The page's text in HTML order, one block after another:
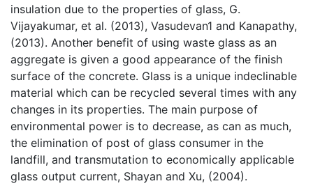
insulation due to the properties of glass, G.
Vijayakumar, et al. (2013), Vasudevan1 and Kanapathy,
(2013). Another benefit of using waste glass as an
aggregate is given a good appearance of the finish
surface of the concrete. Glass is a unique indeclinable
material which can be recycled several times with any
changes in its properties. The main purpose of
environmental power is to decrease, as can as much,
the elimination of post of glass consumer in the
landfill, and transmutation to economically applicable
glass output current, Shayan and Xu, (2004).